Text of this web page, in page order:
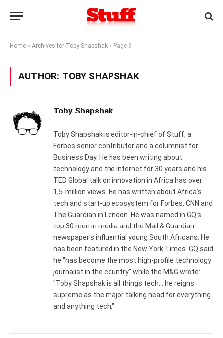
Home » Archives for Toby Shapshak » Page 9
AUTHOR: TOBY SHAPSHAK
Toby Shapshak
Toby Shapshak is editor-in-chief of Stuff, a
Forbes senior contributor and a columnist for
Business Day. He has been writing about
technology and the internet for 30 years and his
TED Global talk on innovation in Africa has over
1,5-million views. He has written about Africa's
tech and start-up ecosystem for Forbes, CNN and
The Guardian in London. He was named in GQ's
top 30 men in media and the Mail & Guardian
newspaper's influential young South Africans. He
has been featured in the New York Times. GQ said
he "has become the most high-profile technology
journalist in the country" while the M&G wrote:
"Toby Shapshak is all things tech... he reigns
supreme as the major talking head for everything
and anything tech."